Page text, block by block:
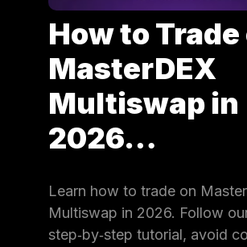
How to Trade
MasterDEX
Multiswap in
2026…
Learn how to trade on
Multiswap in 2026. Follow
step‑by‑step tutorial, avoid